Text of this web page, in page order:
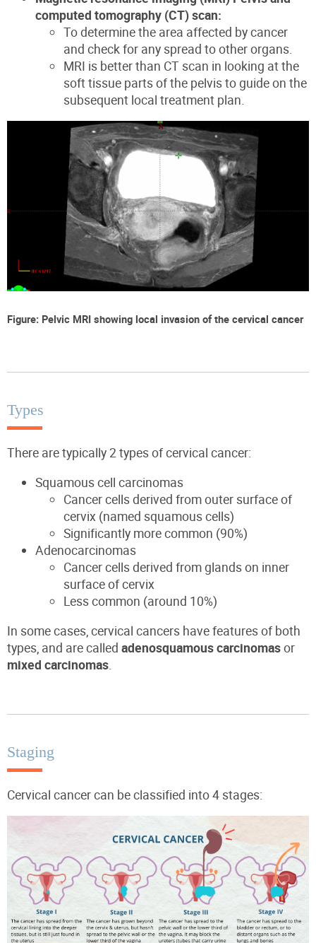
computed tomography (CT) scan:
To determine the area affected by cancer
and check for any spread to other organs.
MRI is better than CT scan in looking at the
soft tissue parts of the pelvis to guide on the
subsequent local treatment plan.
Figure: Pelvic MRI showing local invasion of the cervical cancer
Types
There are typically 2 types of cervical cancer:
Squamous cell carcinomas
Cancer cells derived from outer surface of
cervix (named squamous cells)
Significantly more common (90%)
Adenocarcinomas
Cancer cells derived from glands on inner
surface of cervix
Less common (around 10%)
In some cases, cervical cancers have features of both
types, and are called adenosquamous carcinomasor
mixed carcinomas.
Staging
Cervical cancer can be classified into 4 stages: